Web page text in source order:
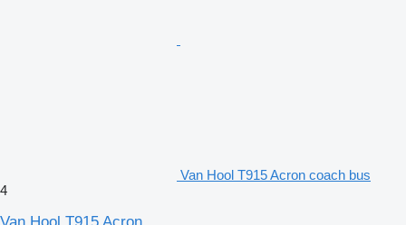
Van Hool T915 Acron coach bus
4